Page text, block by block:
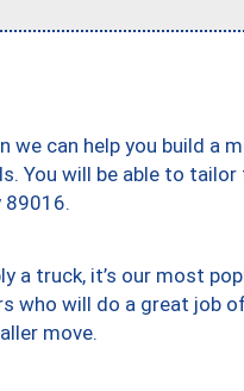
can help you build a
You will be able to tailor
89016.
a truck, it’s our most
who will do a great job
move.